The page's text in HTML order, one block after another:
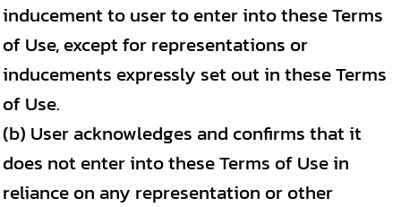
inducement to user to enter into these Terms
of Use, except for representations or
inducements expressly set out in these Terms
of Use.
(b) User acknowledges and confirms that it
does not enter into these Terms of Use in
reliance on any representation or other